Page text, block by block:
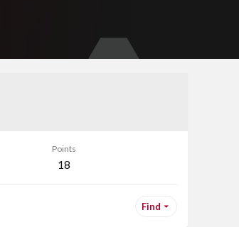
Points
18
Find